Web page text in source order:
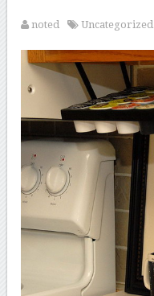
noted Uncategorized